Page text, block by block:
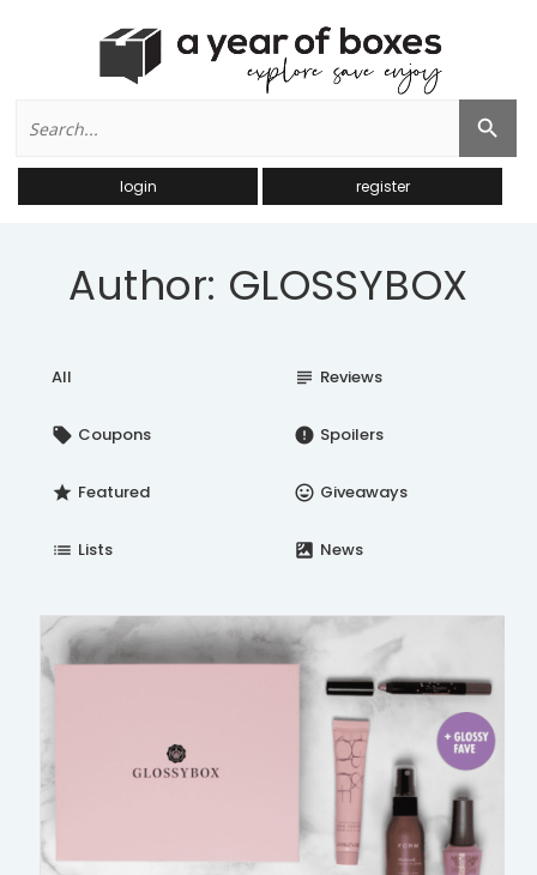
for:
Search Button
login register
Author: GLOSSYBOX
All subject Reviews
local_offer Coupons error Spoilers
star Featured insert_emoticon Giveaways
list Lists satellite News